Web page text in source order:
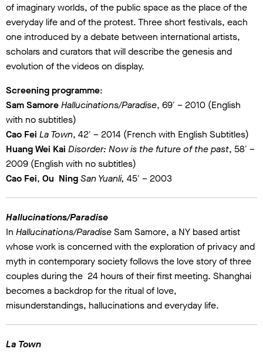
of imaginary worlds, of the public space as the place of the
everyday life and of the protest. Three short festivals, each
one introduced by a debate between international artists,
scholars and curators that will describe the genesis and
evolution of the videos on display.
Screening programme:
Sam SamoreHallucinations/Paradise, 69′ – 2010 (English
with no subtitles)
Cao Fei La Town, 42′ – 2014 (French with English Subtitles)
Huang Wei Kai Disorder: Now is the future of the past, 58′ –
2009 (English with no subtitles)
Cao Fei, Ou NingSan Yuanli, 45′ – 2003
Hallucinations/Paradise
In Hallucinations/ParadiseSam Samore, a NY based artist
whose work is concerned with the exploration of privacy and
myth in contemporary society follows the love story of three
couples during the 24 hours of their first meeting. Shanghai
becomes a backdrop for the ritual of love,
misunderstandings, hallucinations and everyday life.
La Town